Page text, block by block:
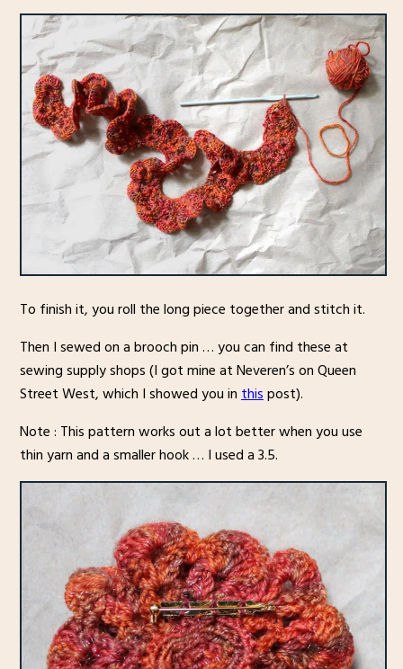
To finish it, you roll the long piece together and stitch it.
Then I sewed on a brooch pin … you can find these at
sewing supply shops (I got mine at Neveren’s on Queen
Street West, which I showed you inthispost).
Note : This pattern works out a lot better when you use
thin yarn and a smaller hook … I used a 3.5.